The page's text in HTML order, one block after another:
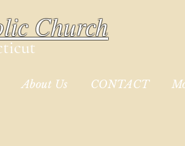
Church
About Us CONTACT